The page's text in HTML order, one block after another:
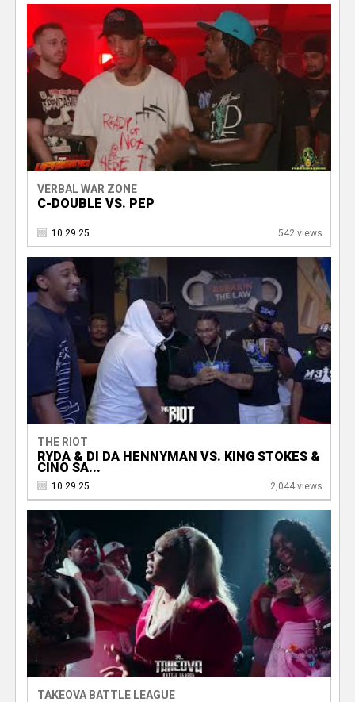
VERBAL WAR ZONE
C-DOUBLE VS. PEP
10.29.25 542 views
THE RIOT
RYDA & DI DA HENNYMAN VS. KING STOKES &
CINO SA...
10.29.25 2,044 views
TAKEOVA BATTLE LEAGUE